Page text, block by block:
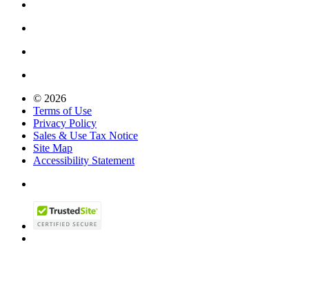
© 2026
Terms of Use
Privacy Policy
Sales & Use Tax Notice
Site Map
Accessibility Statement